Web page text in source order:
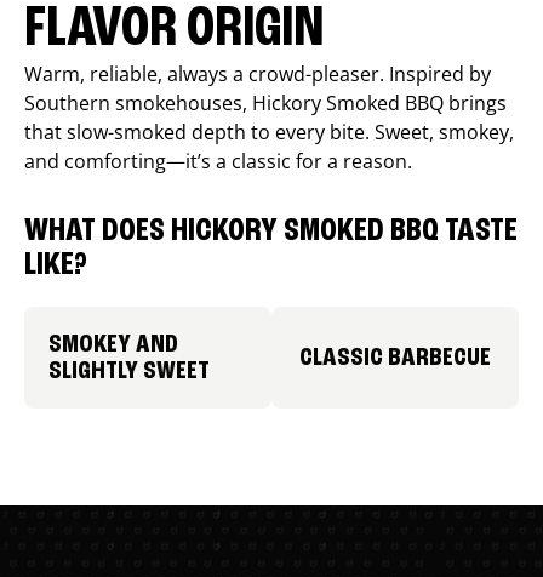
FLAVOR ORIGIN
Warm, reliable, always a crowd-pleaser. Inspired by
Southern smokehouses, Hickory Smoked BBQ brings
that slow-smoked depth to every bite. Sweet, smokey,
and comforting—it’s a classic for a reason.
WHAT DOES HICKORY SMOKED BBQ TASTE
LIKE?
SMOKEY AND
SLIGHTLY SWEET
CLASSIC BARBECUE